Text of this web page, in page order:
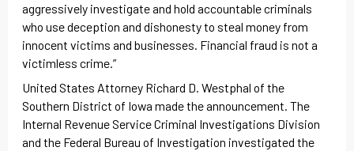
aggressively investigate and hold accountable criminals
who use deception and dishonesty to steal money from
innocent victims and businesses. Financial fraud is not a
victimless crime.”
United States Attorney Richard D. Westphal of the
Southern District of Iowa made the announcement. The
Internal Revenue Service Criminal Investigations Division
and the Federal Bureau of Investigation investigated the